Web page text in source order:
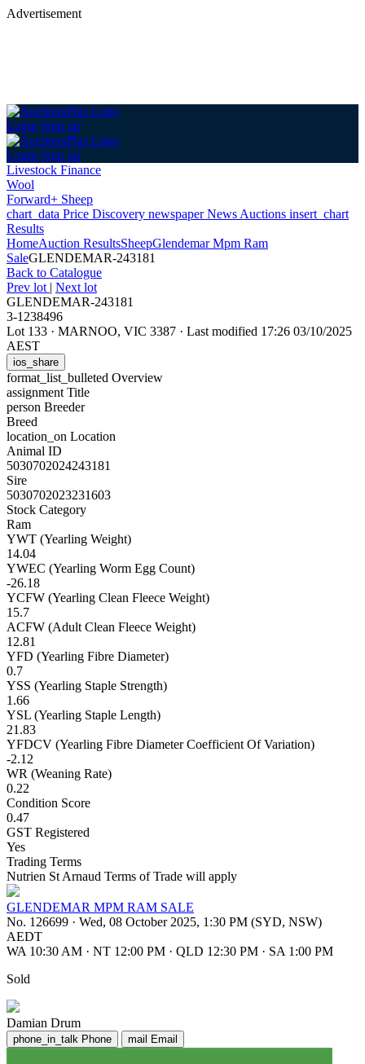
Advertisement
Login Sign up
Login Sign up
Livestock Finance
Wool
Forward+ Sheep
chart_data Price Discovery newspaperNews Auctions insert_chart
Results
HomeAuction ResultsSheepGlendemar Mpm Ram
SaleGLENDEMAR-243181
Back to Catalogue
Prev lot | Next lot
GLENDEMAR-243181
3-1238496
Lot 133 · MARNOO, VIC 3387 · Last modified 17:26 03/10/2025
AEST
ios_share
format_list_bulleted Overview
assignment Title
person Breeder
Breed
location_on Location
Animal ID
5030702024243181
Sire
5030702023231603
Stock Category
Ram
YWT (Yearling Weight)
14.04
YWEC (Yearling Worm Egg Count)
-26.18
YCFW (Yearling Clean Fleece Weight)
15.7
ACFW (Adult Clean Fleece Weight)
12.81
YFD (Yearling Fibre Diameter)
0.7
YSS (Yearling Staple Strength)
1.66
YSL (Yearling Staple Length)
21.83
YFDCV (Yearling Fibre Diameter Coefficient Of Variation)
-2.12
WR (Weaning Rate)
0.22
Condition Score
0.47
GST Registered
Yes
Trading Terms
Nutrien St Arnaud Terms of Trade will apply
GLENDEMAR MPM RAM SALE
No. 126699 · Wed, 08 October 2025, 1:30 PM (SYD, NSW)
AEDT
WA 10:30 AM · NT 12:00 PM · QLD 12:30 PM · SA 1:00 PM
Sold
Damian Drum
phone_in_talk Phone mail Email